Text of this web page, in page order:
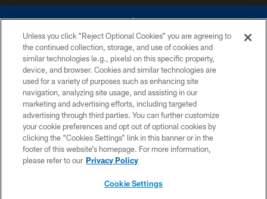
©2026 Dallas Cowboys. All rights reserved. Do not duplicate in any form
without permission of the Dallas Cowboys. The Dallas Cowboys
Cheerleaders will not initiate contact with any person to request personal or
financial information.
PRIVACY POLICY
ACCESSIBILITY
SITE MAP
Unless you click “Reject Optional Cookies” you are agreeing to
the continued collection, storage, and use of cookies and
similar technologies (e.g., pixels) on this specific property,
device, and browser. Cookies and similar technologies are
used for a variety of purposes such as enhancing site
navigation, analyzing site usage, and assisting in our
marketing and advertising efforts, including targeted
advertising through third parties. You can further customize
your cookie preferences and opt out of optional cookies by
clicking the “Cookies Settings” link in this banner or in the
footer of this website’s homepage. For more information,
please refer to our Privacy Policy
Cookie Settings